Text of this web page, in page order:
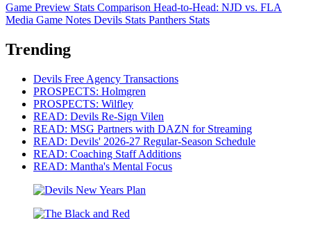
Game Preview Stats Comparison Head-to-Head: NJD vs. FLA
Media Game Notes Devils Stats Panthers Stats
Trending
Devils Free Agency Transactions
PROSPECTS: Holmgren
PROSPECTS: Wilfley
READ: Devils Re-Sign Vilen
READ: MSG Partners with DAZN for Streaming
READ: Devils' 2026-27 Regular-Season Schedule
READ: Coaching Staff Additions
READ: Mantha's Mental Focus